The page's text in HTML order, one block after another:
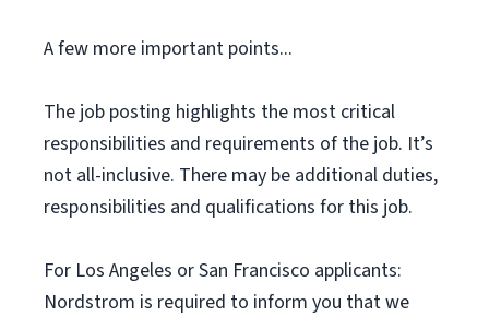
A few more important points...
The job posting highlights the most critical
responsibilities and requirements of the job. It’s
not all-inclusive. There may be additional duties,
responsibilities and qualifications for this job.
For Los Angeles or San Francisco applicants:
Nordstrom is required to inform you that we